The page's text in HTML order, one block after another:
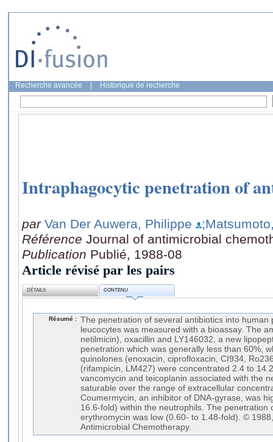
Recherche avancée Historique de recherche
Intraphagocytic penetration of
par Van Der Auwera, Philippe
Référence Journal of antimicrobial
Publication Publié, 1988-08
Article révisé par les pairs
DÉTAILS CONTENU
Résumé : The penetration of several antibiotics into human
leucocytes was measured with a bioassay. The
netilmicin), oxacillin and LY146032, a new
penetration which was generally less than 60%,
quinolones (enoxacin, ciprofloxacin, CI934,
(rifampicin, LM427) were concentrated 2.4 to
vancomycin and teicoplanin associated with the
saturable over the range of extracellular
Coumermycin, an inhibitor of DNA-gyrase, was
16.6-fold) within the neutrophils. The penetration
erythromycin was low (0.60- to 1.48-fold). ©
Antimicrobial Chemotherapy.